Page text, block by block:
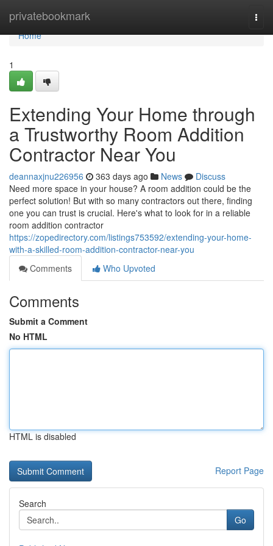
privatebookmark
Home
Home
1
Extending Your Home through
a Trustworthy Room Addition
Contractor Near You
deannaxjnu226956 363 days ago News
Discuss
Need more space in your house? A room addition could be the
perfect solution! But with so many contractors out there, finding
one you can trust is crucial. Here's what to look for in a reliable
room addition contractor
https://zopedirectory.com/listings753592/extending-your-home-
with-a-skilled-room-addition-contractor-near-you
Comments
Who Upvoted
Comments
Submit a Comment
No HTML
HTML is disabled
Report Page
Search
Go